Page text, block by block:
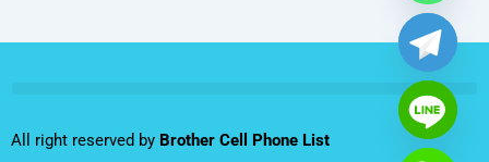
All right reserved by Brother Cell Phone List